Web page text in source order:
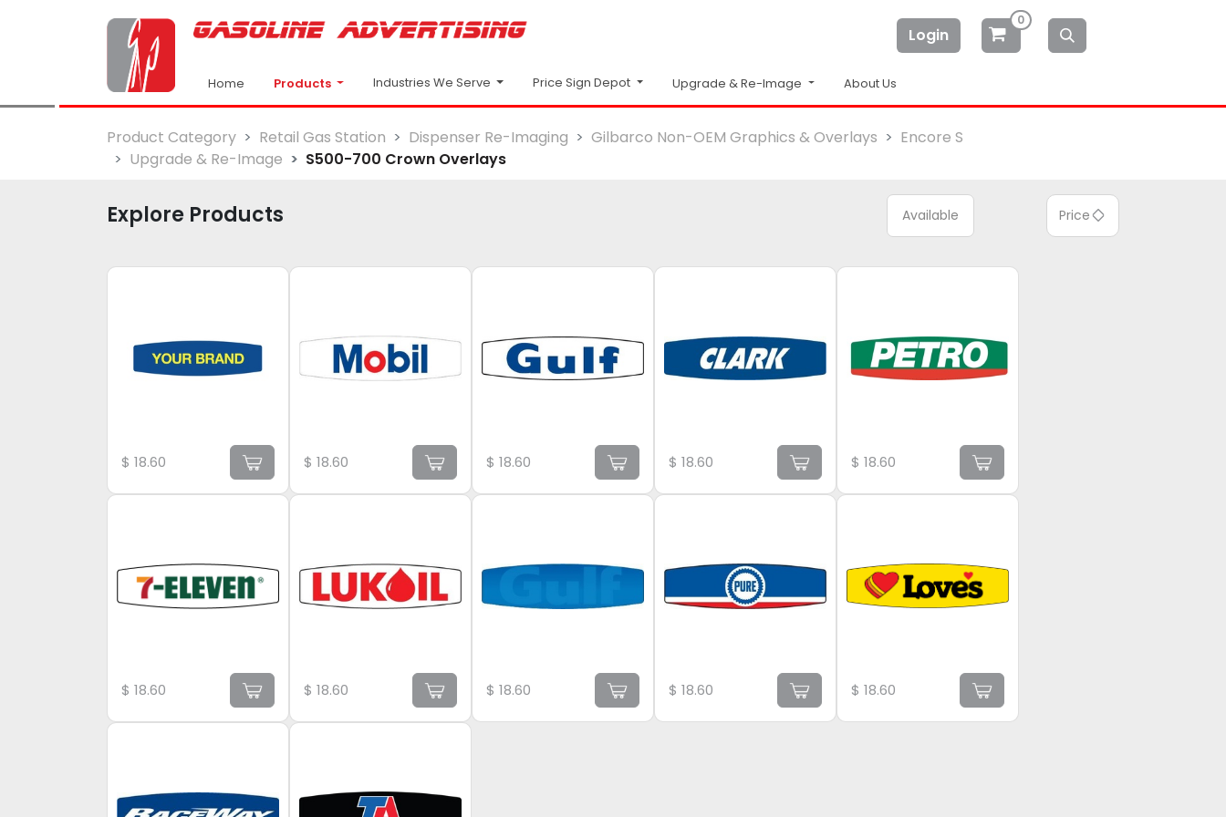
Login
0
Home Products Industries We Serve Price Sign Depot Upgrade & Re-Image About Us
Product Category Retail Gas Station Dispenser Re-Imaging Gilbarco Non-OEM Graphics & Overlays
Encore S
Upgrade & Re-Image
S500-700 Crown Overlays
Explore Products Available Price
$ 18.60 $ 18.60 $ 18.60 $ 18.60 $ 18.60
$ 18.60 $ 18.60 $ 18.60 $ 18.60 $ 18.60